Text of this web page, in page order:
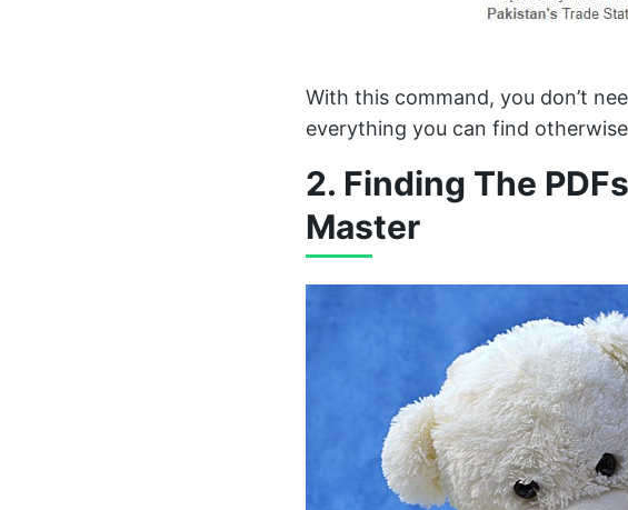
With this command, you don’t
everything you can find
2. Finding The
Master